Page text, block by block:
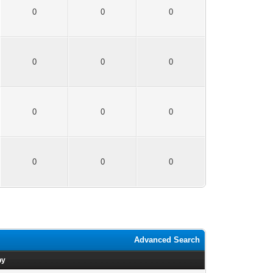
0 0 0
0 0 0
0 0 0
0 0 0
Advanced Search